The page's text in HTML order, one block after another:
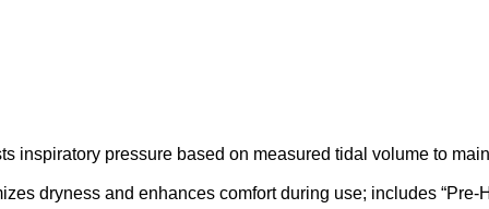
inspiratory pressure based on measured tidal volume to
dryness and enhances comfort during use; includes “Pre-